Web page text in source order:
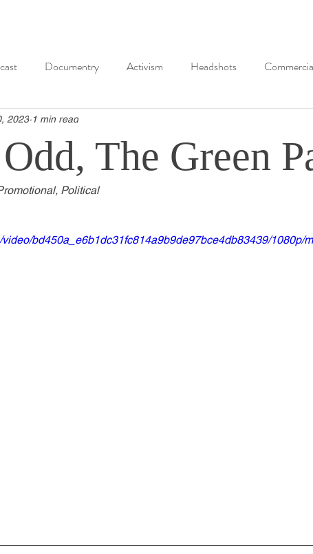
Documentry Activism Headshots
The Green
2023 1 min read
Political
bd450a_e6b1dc31fc814a9b9de97bce4db83439/1080p/